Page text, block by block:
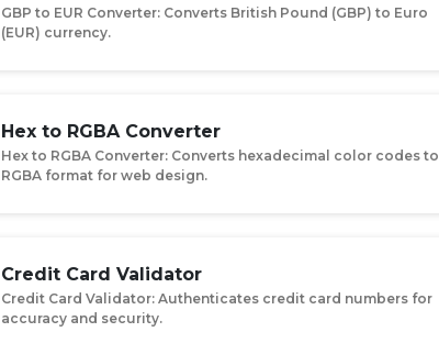
GBP to EUR Converter: Converts British Pound (GBP) to Euro
(EUR) currency.
Hex to RGBA Converter
Hex to RGBA Converter: Converts hexadecimal color codes to
RGBA format for web design.
Credit Card Validator
Credit Card Validator: Authenticates credit card numbers for
accuracy and security.